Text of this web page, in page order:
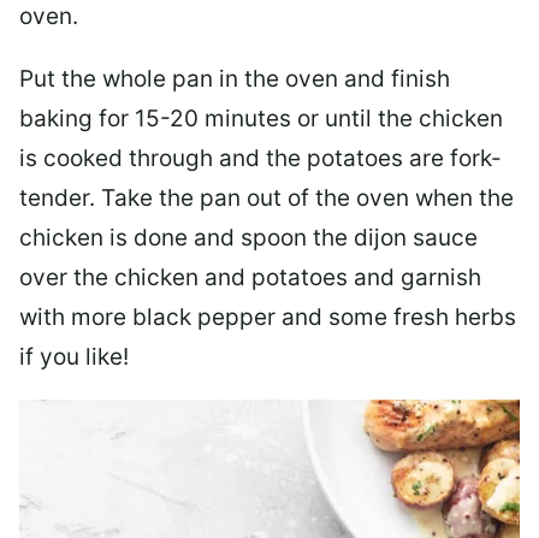
oven.
Put the whole pan in the oven and finish
baking for 15-20 minutes or until the chicken
is cooked through and the potatoes are fork-
tender. Take the pan out of the oven when the
chicken is done and spoon the dijon sauce
over the chicken and potatoes and garnish
with more black pepper and some fresh herbs
if you like!